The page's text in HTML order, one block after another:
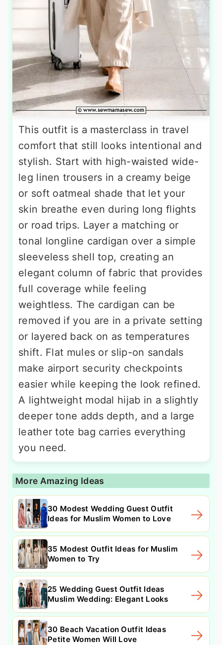
This outfit is a masterclass in travel
comfort that still looks intentional and
stylish. Start with high-waisted wide-
leg linen trousers in a creamy beige
or soft oatmeal shade that let your
skin breathe even during long flights
or road trips. Layer a matching or
tonal longline cardigan over a simple
sleeveless shell top, creating an
elegant column of fabric that provides
full coverage while feeling
weightless. The cardigan can be
removed if you are in a private setting
or layered back on as temperatures
shift. Flat mules or slip-on sandals
make airport security checkpoints
easier while keeping the look refined.
A lightweight modal hijab in a slightly
deeper tone adds depth, and a large
leather tote bag carries everything
you need.
More Amazing Ideas
30 Modest Wedding Guest Outfit
Ideas for Muslim Women to Love
35 Modest Outfit Ideas for Muslim
Women to Try
25 Wedding Guest Outfit Ideas
Muslim Wedding: Elegant Looks
30 Beach Vacation Outfit Ideas
Petite Women Will Love